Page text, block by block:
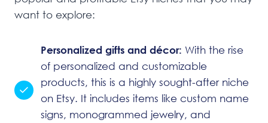
want to explore:
Personalized gifts and décor: With the rise
of personalized and customizable
products, this is a highly sought-after niche
on Etsy. It includes items like custom name
signs, monogrammed jewelry, and